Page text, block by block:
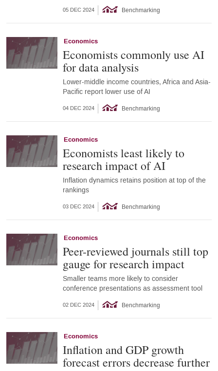
05 DEC 2024 Benchmarking
Economics
Economists commonly use AI
for data analysis
Lower-middle income countries, Africa and Asia-
Pacific report lower use of AI
04 DEC 2024 Benchmarking
Economics
Economists least likely to
research impact of AI
Inflation dynamics retains position at top of the
rankings
03 DEC 2024 Benchmarking
Economics
Peer-reviewed journals still top
gauge for research impact
Smaller teams more likely to consider
conference presentations as assessment tool
02 DEC 2024 Benchmarking
Economics
Inflation and GDP growth
forecast errors decrease further